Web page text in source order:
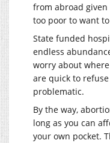
from abroad
too poor to want
State funded
endless
worry about
are quick to
problematic.
By the way,
long as you can
your own pocket.